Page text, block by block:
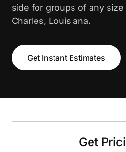
side for groups of any size
Charles, Louisiana.
Get Instant Estimates
Get